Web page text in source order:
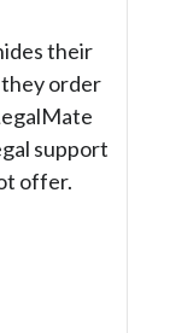
their
order
support
offer.